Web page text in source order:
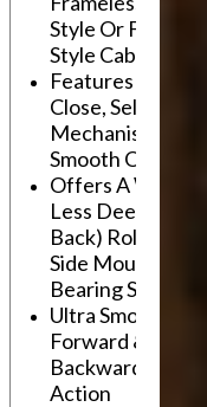
Style Or Face
Style Cabinets
Features "Soft
Close, Self-
Mechanism For
Smooth
Offers A Wider,
Less Deep
Back) Rollout Vs
Side Mount Ball
Bearing Slides
Ultra Smooth
Forward &
Backward
Action